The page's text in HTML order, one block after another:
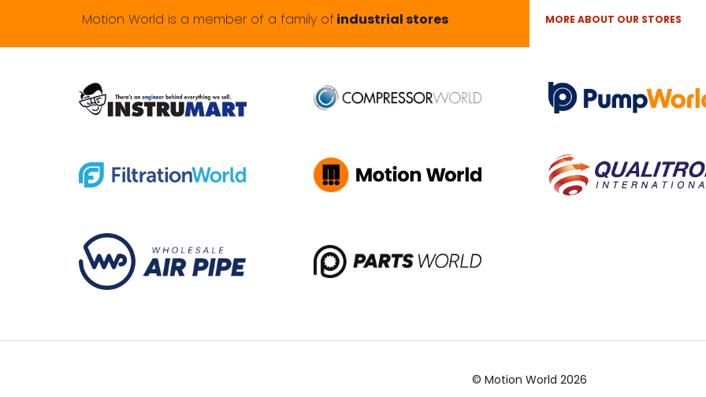
Motion World is a member of a family of industrial stores MORE ABOUT OUR STORES
© Motion World 2026